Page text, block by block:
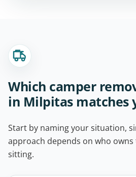
Which camper
in Milpitas matches
Start by naming your situation,
approach depends on who
sitting.